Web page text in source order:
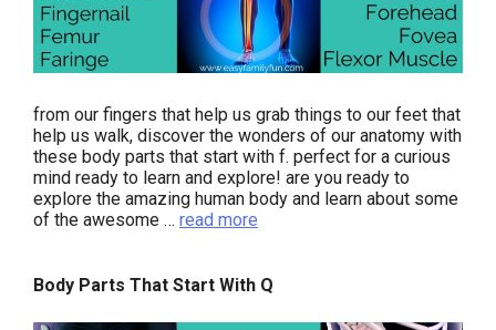
from our fingers that help us grab things to our feet that
help us walk, discover the wonders of our anatomy with
these body parts that start with f. perfect for a curious
mind ready to learn and explore! are you ready to
explore the amazing human body and learn about some
of the awesome … read more
Body Parts That Start With Q